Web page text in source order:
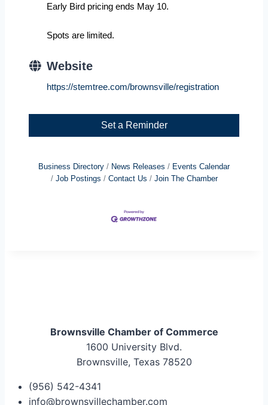
Early Bird pricing ends May 10.
Spots are limited.
Website
https://stemtree.com/brownsville/registration
Set a Reminder
Business Directory News Releases
Events Calendar
Job Postings
Contact Us Join The Chamber
Brownsville Chamber of Commerce
1600 University Blvd.
Brownsville, Texas 78520
(956) 542-4341
info@brownsvillechamber.com